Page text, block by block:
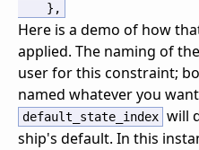
} ,
Here is a demo of how
applied. The naming of
user for this constraint;
named whatever you
default_state_index will
ship's default. In this